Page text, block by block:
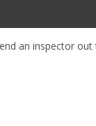
an inspector out